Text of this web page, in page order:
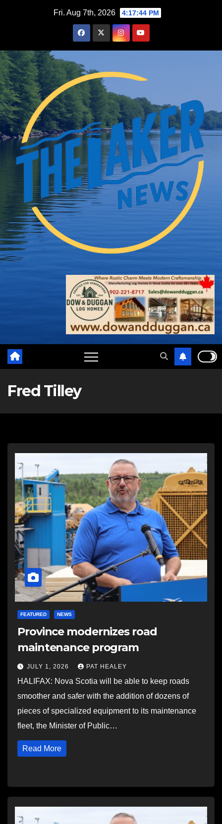
Fri. Aug 7th, 2026 4:17:46 PM
Fred Tilley
FEATURED NEWS
Province modernizes road
maintenance program
JULY 1, 2026 PAT HEALEY
HALIFAX: Nova Scotia will be able to keep roads
smoother and safer with the addition of dozens of
pieces of specialized equipment to its maintenance
fleet, the Minister of Public…
Read More